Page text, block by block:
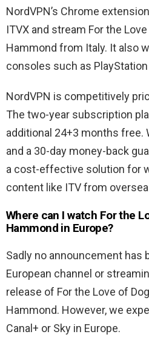
NordVPN’s Chrome
ITVX and stream For the
Hammond from Italy. It also
consoles such as PlayStation
NordVPN is competitively
The two-year subscription
additional 24+3 months
and a 30-day money-back
a cost-effective solution for
content like ITV from
Where can I watch For the
Hammond in Europe?
Sadly no announcement has
European channel or
release of For the Love of
Hammond. However, we
Canal+ or Sky in Europe.